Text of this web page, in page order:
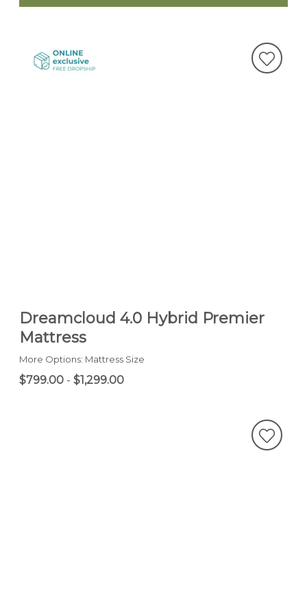
Dreamcloud 4.0 Hybrid Premier
Mattress
More Options: Mattress Size
$799.00 - $1,299.00